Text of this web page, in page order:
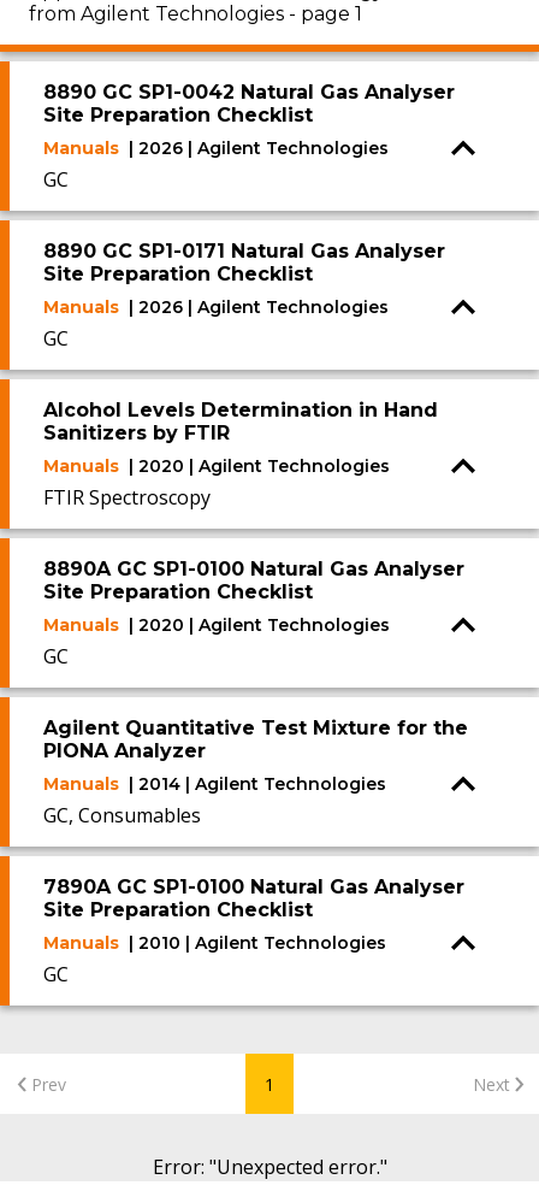
from Agilent Technologies - page 1
8890 GC SP1-0042 Natural Gas Analyser
Site Preparation Checklist
Manuals | 2026 | Agilent Technologies
GC
8890 GC SP1-0171 Natural Gas Analyser
Site Preparation Checklist
Manuals | 2026 | Agilent Technologies
GC
Alcohol Levels Determination in Hand
Sanitizers by FTIR
Manuals | 2020 | Agilent Technologies
FTIR Spectroscopy
8890A GC SP1-0100 Natural Gas Analyser
Site Preparation Checklist
Manuals | 2020 | Agilent Technologies
GC
Agilent Quantitative Test Mixture for the
PIONA Analyzer
Manuals | 2014 | Agilent Technologies
GC, Consumables
7890A GC SP1-0100 Natural Gas Analyser
Site Preparation Checklist
Manuals | 2010 | Agilent Technologies
GC
Prev 1 Next
Error: "Unexpected error."